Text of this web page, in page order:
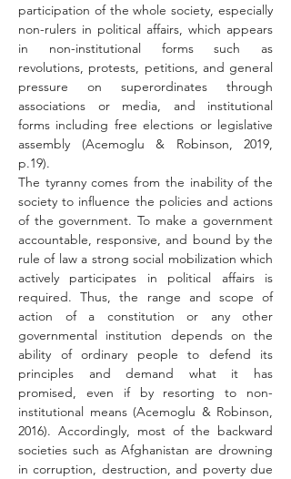
participation of the whole society, especially
non-rulers in political affairs, which appears
in non-institutional forms such as
revolutions, protests, petitions, and general
pressure on superordinates through
associations or media, and institutional
forms including free elections or legislative
assembly (Acemoglu & Robinson, 2019,
p.19).
The tyranny comes from the inability of the
society to influence the policies and actions
of the government. To make a government
accountable, responsive, and bound by the
rule of law a strong social mobilization which
actively participates in political affairs is
required. Thus, the range and scope of
action of a constitution or any other
governmental institution depends on the
ability of ordinary people to defend its
principles and demand what it has
promised, even if by resorting to non-
institutional means (Acemoglu & Robinson,
2016). Accordingly, most of the backward
societies such as Afghanistan are drowning
in corruption, destruction, and poverty due